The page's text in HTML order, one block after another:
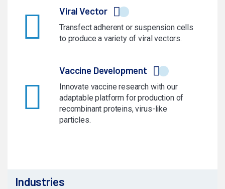
Viral Vector
Transfect adherent or suspension cells
to produce a variety of viral vectors.
Vaccine Development
Innovate vaccine research with our
adaptable platform for production of
recombinant proteins, virus-like
particles.
Industries